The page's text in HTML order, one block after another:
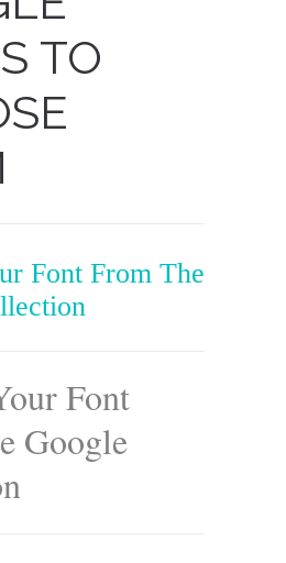
TO
Font From The
Font
Google